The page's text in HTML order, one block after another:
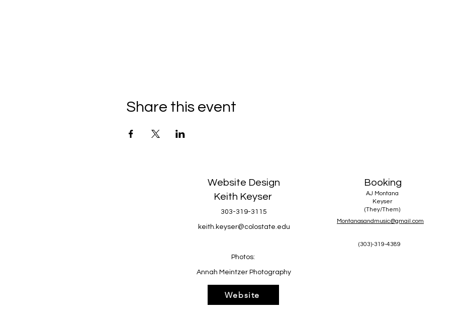
Share this event
Website Design
Keith Keyser
303-319-3115
keith.keyser@colostate.edu
Photos:
Annah Meintzer Photography
Booking
AJ Montana
Keyser
(They/Them)
Montanasandmusic@gmail.com
(303)-319-4389
Website